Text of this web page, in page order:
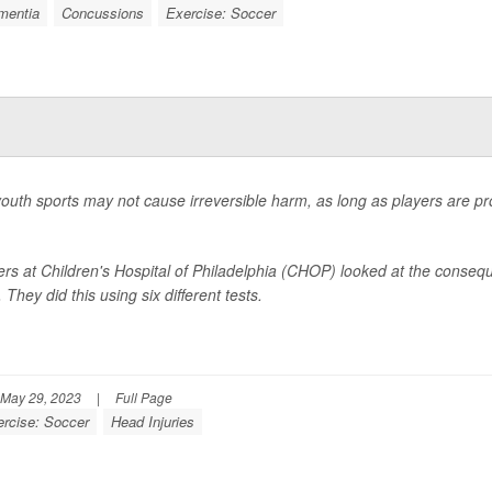
Concussions Exercise: Soccer
sports may not cause irreversible harm, as long as players are
at Children's Hospital of Philadelphia (CHOP) looked at the
did this using six different tests.
29, 2023 | Full Page
Soccer Head Injuries